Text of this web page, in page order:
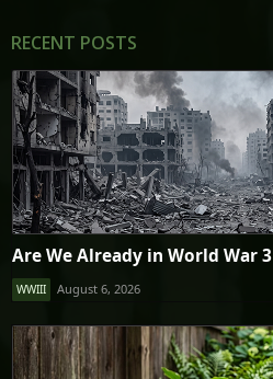
RECENT POSTS
Are We Already in World War 3
WWIII August 6, 2026